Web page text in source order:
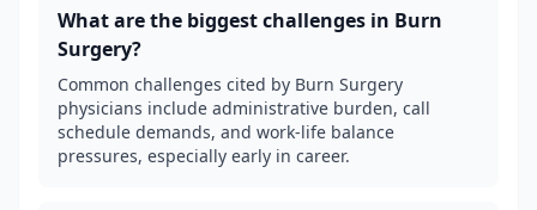
What are the biggest challenges in Burn
Surgery?
Common challenges cited by Burn Surgery
physicians include administrative burden, call
schedule demands, and work-life balance
pressures, especially early in career.